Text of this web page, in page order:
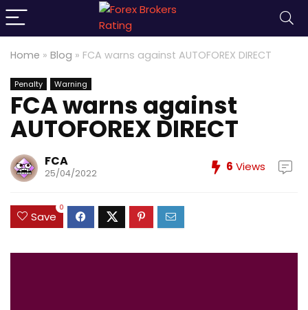
Home » Blog » FCA warns against AUTOFOREX DIRECT
Penalty Warning
FCA warns against
AUTOFOREX DIRECT
FCA
25/04/2022 6 Views
Save
0